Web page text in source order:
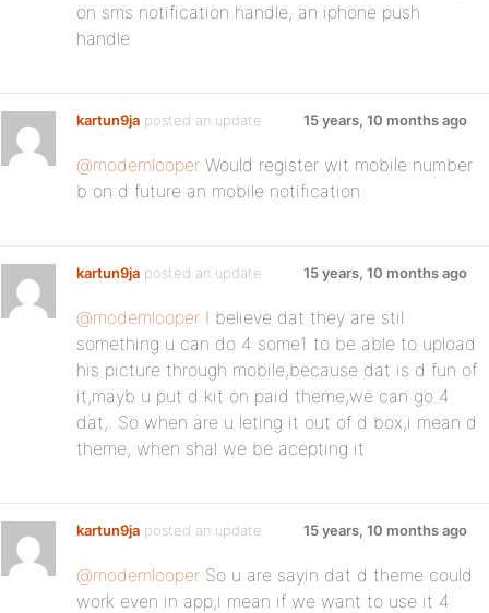
on sms notification handle, an iphone push
handle
kartun9ja posted an update 15 years, 10 months ago
@modemlooper Would register wit mobile number
b on d future an mobile notification
kartun9ja posted an update 15 years, 10 months ago
@modemlooper I believe dat they are stil
something u can do 4 some1 to be able to upload
his picture through mobile,because dat is d fun of
it,mayb u put d kit on paid theme,we can go 4
dat,. So when are u leting it out of d box,i mean d
theme, when shal we be acepting it
kartun9ja posted an update 15 years, 10 months ago
@modemlooper So u are sayin dat d theme could
work even in app,i mean if we want to use it 4